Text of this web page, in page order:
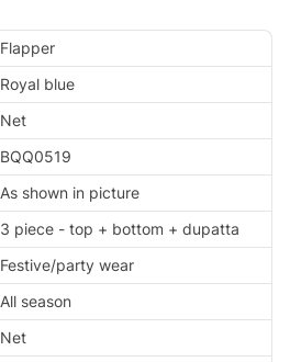
Flapper
Royal blue
Net
BQQ0519
As shown in picture
3 piece - top + bottom + dupatta
Festive/party wear
All season
Net